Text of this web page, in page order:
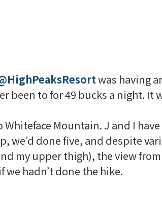
HighPeaksResortwas having
been to for 49 bucks a night. It
Whiteface Mountain. J and I
we’d done five, and despite
my upper thigh), the view
we hadn’t done the hike.